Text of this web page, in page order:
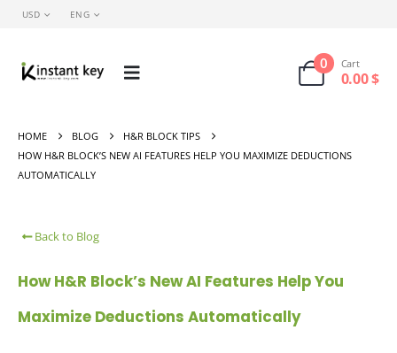
USD ENG
0 Cart
0.00$
HOME BLOG
H&R BLOCK TIPS
HOW H&R BLOCK’S NEW AI FEATURES HELP YOU MAXIMIZE DEDUCTIONS
AUTOMATICALLY
Back to Blog
How H&R Block’s New AI Features Help You
Maximize Deductions Automatically